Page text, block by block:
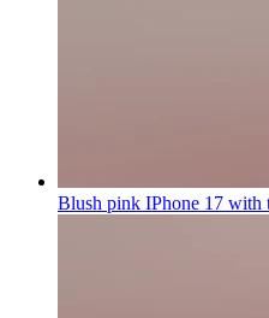
Blush pink IPhone 17 with